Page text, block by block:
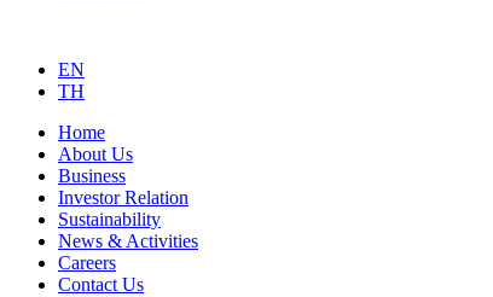
EN
TH
Home
About Us
Business
Investor Relation
Sustainability
News & Activities
Careers
Contact Us